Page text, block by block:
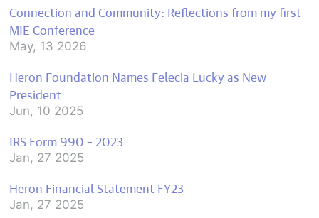
Connection and Community: Reflections from my first
MIE Conference
May, 13 2026
Heron Foundation Names Felecia Lucky as New
President
Jun, 10 2025
IRS Form 990 – 2023
Jan, 27 2025
Heron Financial Statement FY23
Jan, 27 2025